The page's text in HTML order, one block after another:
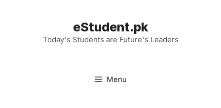
eStudent.pk
Today's Students are Future's Leaders
Menu